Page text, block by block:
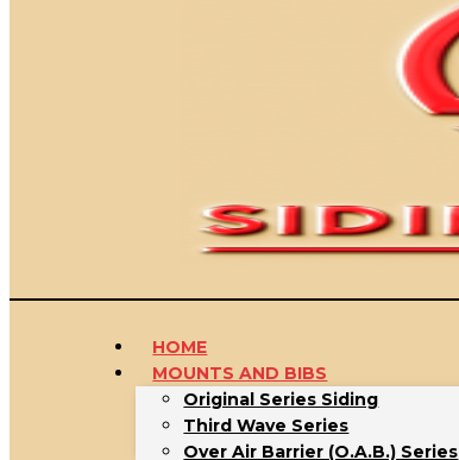
HOME
MOUNTS AND BIBS
Original Series Siding
Third Wave Series
Over Air Barrier (O.A.B.) Series